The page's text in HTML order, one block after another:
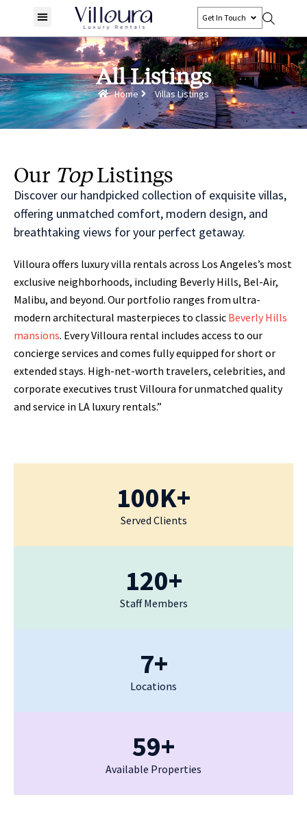
Get In Touch
All Listings
Home Villas Listings
Our TopListings
Discover our handpicked collection of exquisite villas,
offering unmatched comfort, modern design, and
breathtaking views for your perfect getaway.
Villoura offers luxury villa rentals across Los Angeles’s most
exclusive neighborhoods, including Beverly Hills, Bel-Air,
Malibu, and beyond. Our portfolio ranges from ultra-
modern architectural masterpieces to classic Beverly Hills
mansions. Every Villoura rental includes access to our
concierge services and comes fully equipped for short or
extended stays. High-net-worth travelers, celebrities, and
corporate executives trust Villoura for unmatched quality
and service in LA luxury rentals.”
100K+
Served Clients
120+
Staff Members
7+
Locations
59+
Available Properties